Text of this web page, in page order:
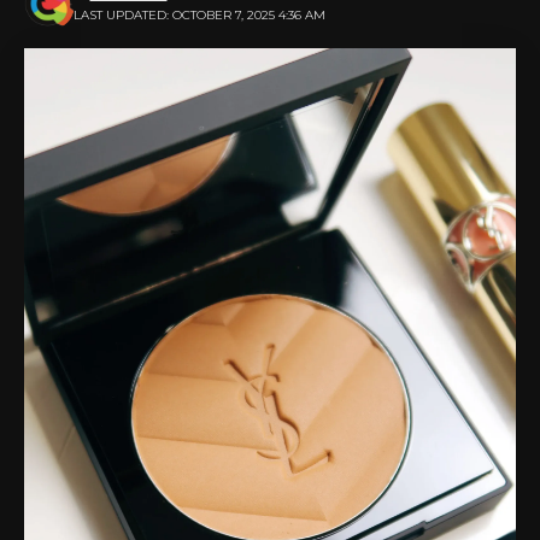
Proper font size and style can make a big difference.
Clear text helps guests understand and respond to
your banner’s call to action.
Choose eye-catching images and
graphics
Images and graphics can tell a story at a glance. A
good banner often requires one or two strong visuals.
Make sure your images match your event’s theme
Avoid using blurry or low-quality photos that weaken
your design. Icons, shapes, or patterns can also
create interest without being overwhelming. Simple
yet meaningful visuals leave a stronger impression
than busy ones.
Place graphics that naturally guide the viewer’s eye.
Always balance the space between text and photos
to keep your design clean. Banners with strong
LAST UPDATED: OCTOBER 7, 2025 4:36 AM